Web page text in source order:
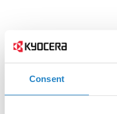
Consent